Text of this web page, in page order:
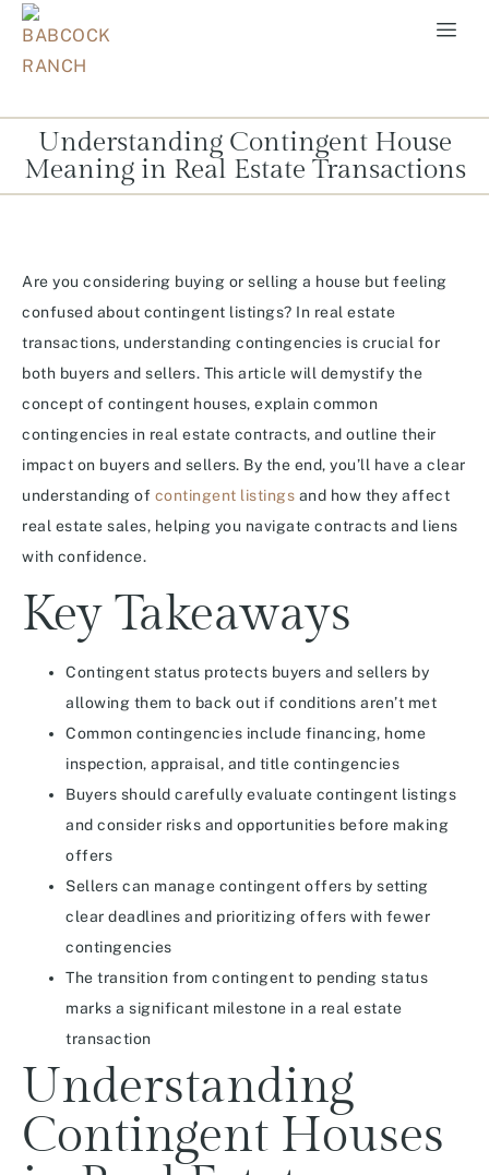
Understanding Contingent House
Meaning in Real Estate Transactions
Are you considering buying or selling a house but feeling
confused about contingent listings? In real estate
transactions, understanding contingencies is crucial for
both buyers and sellers. This article will demystify the
concept of contingent houses, explain common
contingencies in real estate contracts, and outline their
impact on buyers and sellers. By the end, you’ll have a clear
understanding of contingent listings and how they affect
real estate sales, helping you navigate contracts and liens
with confidence.
Key Takeaways
Contingent status protects buyers and sellers by
allowing them to back out if conditions aren’t met
Common contingencies include financing, home
inspection, appraisal, and title contingencies
Buyers should carefully evaluate contingent listings
and consider risks and opportunities before making
offers
Sellers can manage contingent offers by setting
clear deadlines and prioritizing offers with fewer
contingencies
The transition from contingent to pending status
marks a significant milestone in a real estate
transaction
Understanding
Contingent Houses